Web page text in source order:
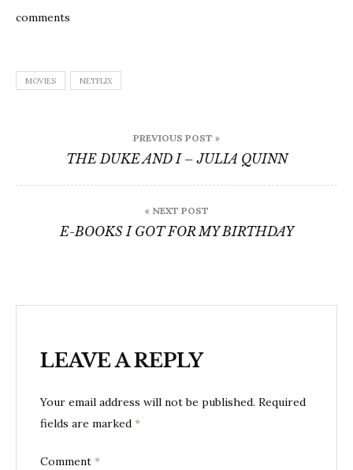
comments
MOVIES NETFLIX
navigation
PREVIOUS POST »
THE DUKE AND I – JULIA QUINN
« NEXT POST
E-BOOKS I GOT FOR MY BIRTHDAY
LEAVE A REPLY
Your email address will not be published. Required
fields are marked *
Comment *